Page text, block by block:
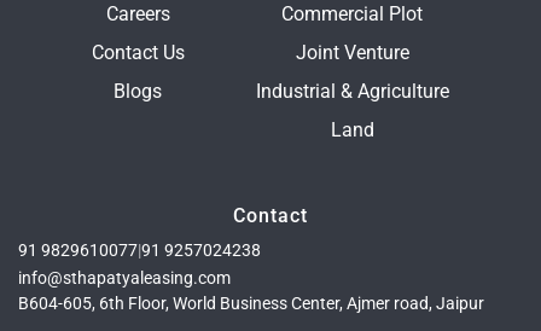
Careers
Contact Us
Blogs
Commercial Plot
Joint Venture
Industrial & Agriculture
Land
Contact
91 9829610077|91 9257024238
info@sthapatyaleasing.com
B604-605, 6th Floor, World Business Center, Ajmer road, Jaipur